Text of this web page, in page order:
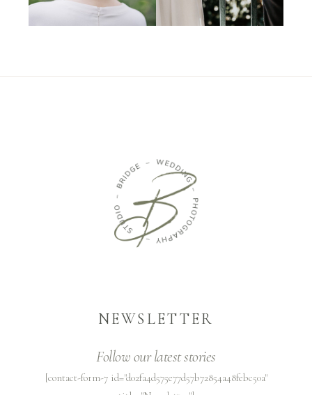
NEWSLETTER
Follow our latest stories
[contact-form-7 id="d02fa4d575e77d57b72854a48febc50a"